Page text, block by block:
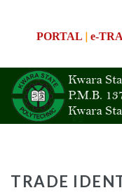
PORTAL | e-
TRADE